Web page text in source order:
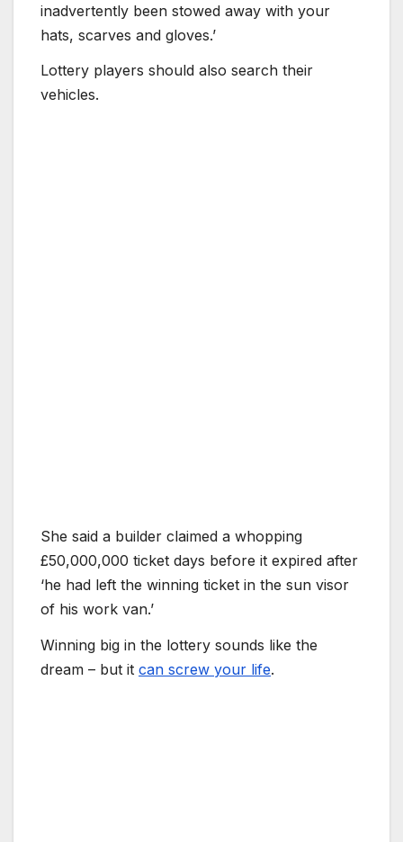
inadvertently been stowed away with your
hats, scarves and gloves.’
Lottery players should also search their
vehicles.
She said a builder claimed a whopping
£50,000,000 ticket days before it expired after
‘he had left the winning ticket in the sun visor
of his work van.’
Winning big in the lottery sounds like the
dream – but it can screw your life.